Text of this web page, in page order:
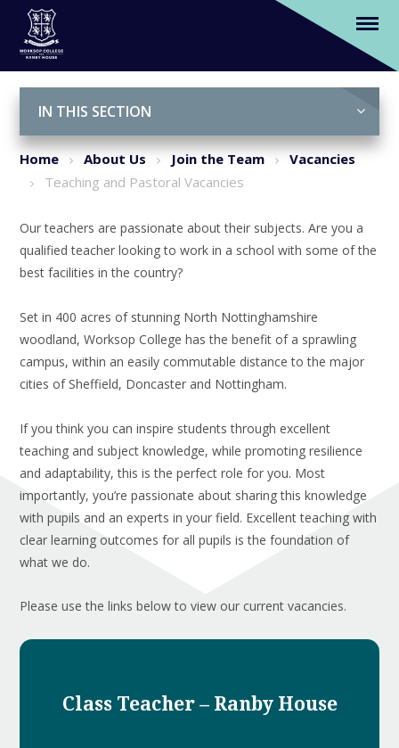
Teaching and Pastoral Vacancies
IN THIS SECTION
Home About Us Join the Team
Vacancies
Teaching and Pastoral Vacancies
Our teachers are passionate about their subjects. Are you a
qualified teacher looking to work in a school with some of the
best facilities in the country?
Set in 400 acres of stunning North Nottinghamshire
woodland, Worksop College has the benefit of a sprawling
campus, within an easily commutable distance to the major
cities of Sheffield, Doncaster and Nottingham.
If you think you can inspire students through excellent
teaching and subject knowledge, while promoting resilience
and adaptability, this is the perfect role for you. Most
importantly, you’re passionate about sharing this knowledge
with pupils and an experts in your field. Excellent teaching with
clear learning outcomes for all pupils is the foundation of
what we do.
Please use the links below to view our current vacancies.
Class Teacher – Ranby House